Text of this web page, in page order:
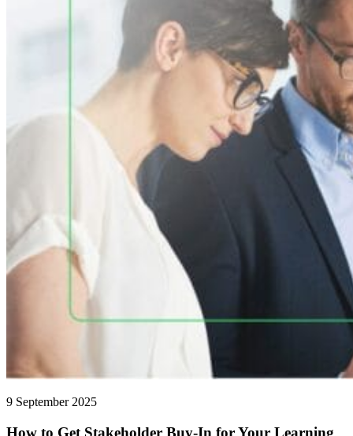
9 September 2025
How to Get Stakeholder Buy-In for Your Learning